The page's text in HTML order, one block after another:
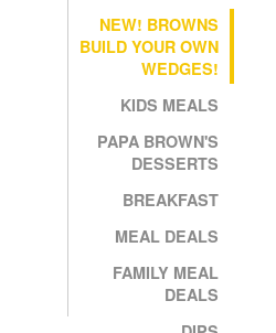
NEW! BROWNS
BUILD YOUR OWN
WEDGES!
KIDS MEALS
PAPA BROWN'S
DESSERTS
BREAKFAST
MEAL DEALS
FAMILY MEAL
DEALS